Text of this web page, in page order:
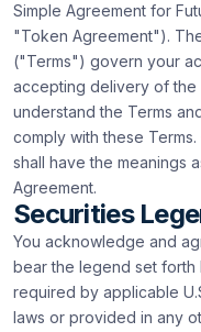
Simple Agreement for
"Token Agreement").
("Terms") govern your
accepting delivery of the
understand the Terms
comply with these
shall have the meanings
Agreement.
Securities
You acknowledge and
bear the legend set
required by applicable
laws or provided in any